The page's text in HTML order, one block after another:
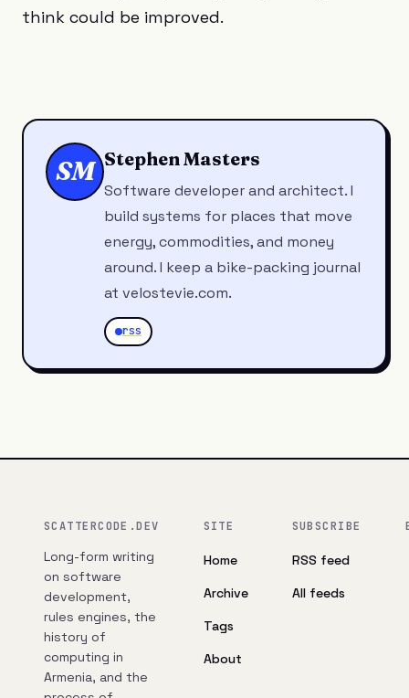
think could be improved.
SM Stephen Masters
Software developer and architect. I
build systems for places that move
energy, commodities, and money
around. I keep a bike-packing journal
at velostevie.com.
rss
SCATTERCODE.DEV
Long-form writing
on software
development,
rules engines, the
history of
computing in
Armenia, and the
SITE
Home
Archive
Tags
About
SUBSCRIBE
RSS feed
All feeds